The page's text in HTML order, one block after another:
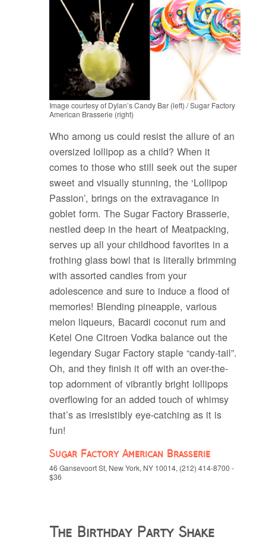
Image courtesy of Dylan’s Candy Bar (left) / Sugar Factory
American Brasserie (right)
Who among us could resist the allure of an
oversized lollipop as a child? When it
comes to those who still seek out the super
sweet and visually stunning, the ‘Lollipop
Passion’, brings on the extravagance in
goblet form. The Sugar Factory Brasserie,
nestled deep in the heart of Meatpacking,
serves up all your childhood favorites in a
frothing glass bowl that is literally brimming
with assorted candies from your
adolescence and sure to induce a flood of
memories! Blending pineapple, various
melon liqueurs, Bacardi coconut rum and
Ketel One Citroen Vodka balance out the
legendary Sugar Factory staple “candy-tail”.
Oh, and they finish it off with an over-the-
top adornment of vibrantly bright lollipops
overflowing for an added touch of whimsy
that’s as irresistibly eye-catching as it is
fun!
Sugar Factory American Brasserie
46 Gansevoort St, New York, NY 10014, (212) 414-8700 -
$36
The Birthday Party Shake